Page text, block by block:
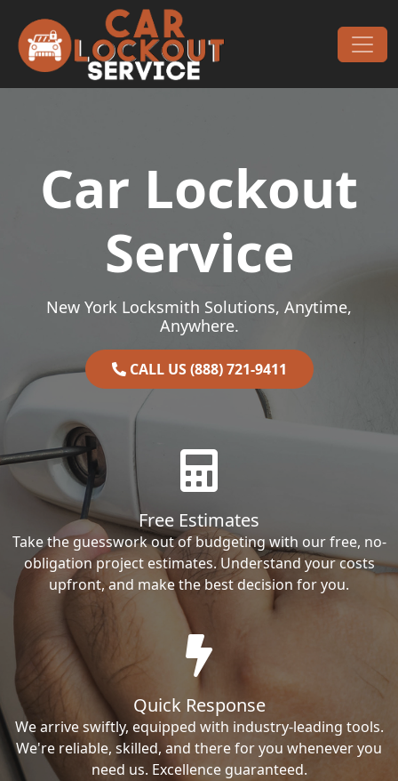
Main Navigation
Car Lockout
Service
New York Locksmith Solutions, Anytime,
Anywhere.
CALL US (888) 721-9411
Free Estimates
Take the guesswork out of budgeting with our free, no-
obligation project estimates. Understand your costs
upfront, and make the best decision for you.
Quick Response
We arrive swiftly, equipped with industry-leading tools.
We're reliable, skilled, and there for you whenever you
need us. Excellence guaranteed.